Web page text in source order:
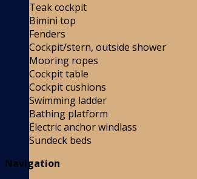
Teak cockpit
Bimini top
Fenders
Cockpit/stern, outside shower
Mooring ropes
Cockpit table
Cockpit cushions
Swimming ladder
Bathing platform
Electric anchor windlass
Sundeck beds
Navigation